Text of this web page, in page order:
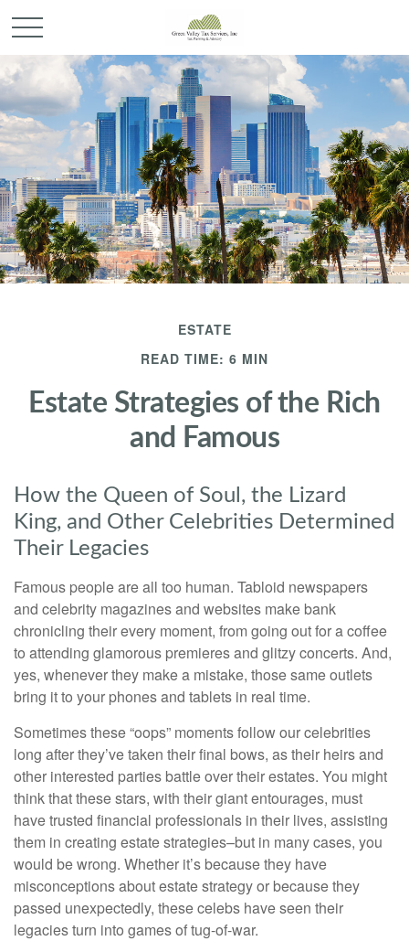
ESTATE
READ TIME: 6 MIN
Estate Strategies of the Rich
and Famous
How the Queen of Soul, the Lizard
King, and Other Celebrities Determined
Their Legacies
Famous people are all too human. Tabloid newspapers
and celebrity magazines and websites make bank
chronicling their every moment, from going out for a coffee
to attending glamorous premieres and glitzy concerts. And,
yes, whenever they make a mistake, those same outlets
bring it to your phones and tablets in real time.
Sometimes these “oops” moments follow our celebrities
long after they’ve taken their final bows, as their heirs and
other interested parties battle over their estates. You might
think that these stars, with their giant entourages, must
have trusted financial professionals in their lives, assisting
them in creating estate strategies–but in many cases, you
would be wrong. Whether it’s because they have
misconceptions about estate strategy or because they
passed unexpectedly, these celebs have seen their
legacies turn into games of tug-of-war.